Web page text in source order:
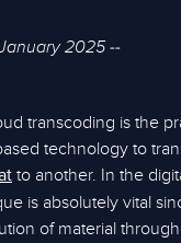
2025 --
transcoding is the
technology to
to another. In the
is absolutely vital
of material